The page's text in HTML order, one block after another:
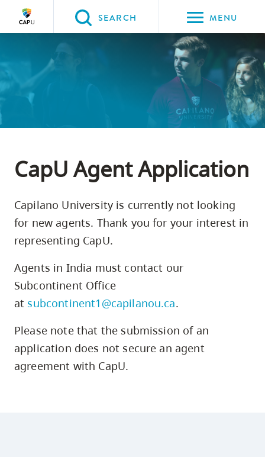
Please
choose
the
following
three
options:
one,
skip
page
content
Option
skip
site
navigation
three,
skip
SEARCH MENU
PROGRAMS & COURSES
Back to Main
Back to Programs & Courses
International Students
Back to CapU for You
International Agents &
Back to International Students
CapU Agent Application
Capilano University is currently not looking
for new agents. Thank you for your interest in
representing CapU.
Agents in India must contact our
Subcontinent Office
at subcontinent1@capilanou.ca.
Please note that the submission of an
application does not secure an agent
agreement with CapU.